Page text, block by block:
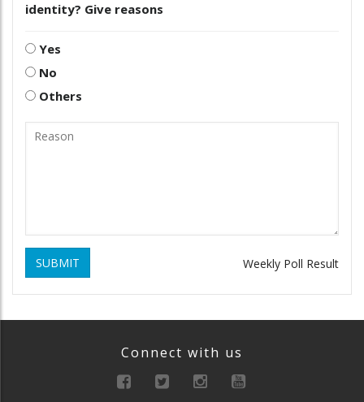
identity? Give reasons
Yes
No
Others
SUBMIT Weekly Poll Result
Connect with us